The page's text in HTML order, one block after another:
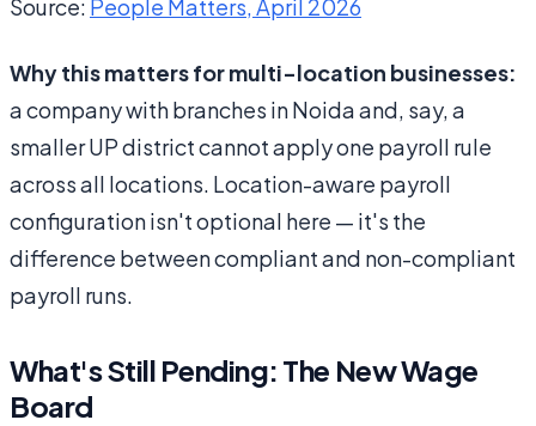
Source: People Matters, April 2026
Why this matters for multi-location businesses:
a company with branches in Noida and, say, a
smaller UP district cannot apply one payroll rule
across all locations. Location-aware payroll
configuration isn't optional here — it's the
difference between compliant and non-compliant
payroll runs.
What's Still Pending: The New Wage
Board